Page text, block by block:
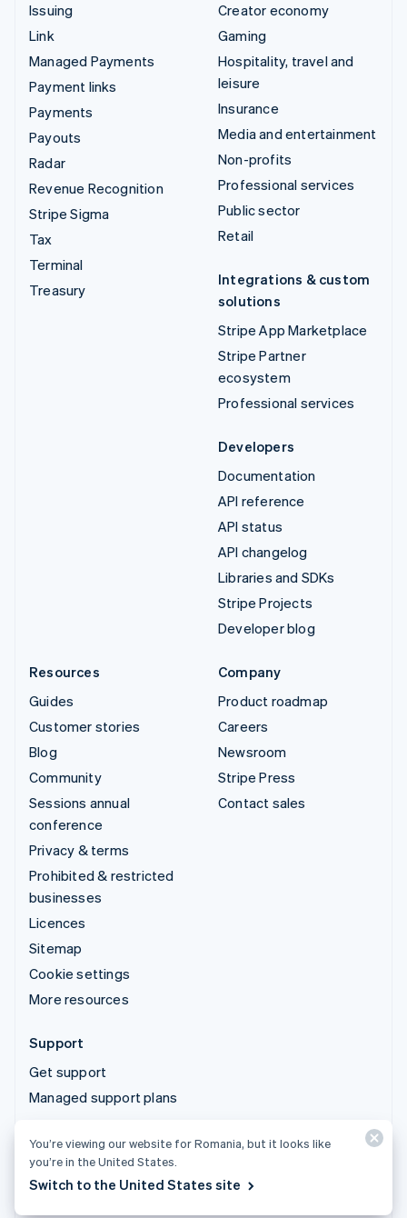
Issuing
Link
Managed Payments
Payment links
Payments
Payouts
Radar
Revenue Recognition
Stripe Sigma
Tax
Terminal
Treasury
Creator economy
Gaming
Hospitality, travel and
leisure
Insurance
Media and entertainment
Non-profits
Professional services
Public sector
Retail
Integrations & custom
solutions
Stripe App Marketplace
Stripe Partner
ecosystem
Professional services
Developers
Documentation
API reference
API status
API changelog
Libraries and SDKs
Stripe Projects
Developer blog
Resources
Guides
Customer stories
Blog
Community
Sessions annual
conference
Privacy & terms
Prohibited & restricted
businesses
Licences
Sitemap
Cookie settings
More resources
Company
Product roadmap
Careers
Newsroom
Stripe Press
Contact sales
Support
Get support
Managed support plans
© 2026 Stripe, LLC
You’re viewing our website for Romania, but it looks like
you’re in the United States.
Switch to the United States site